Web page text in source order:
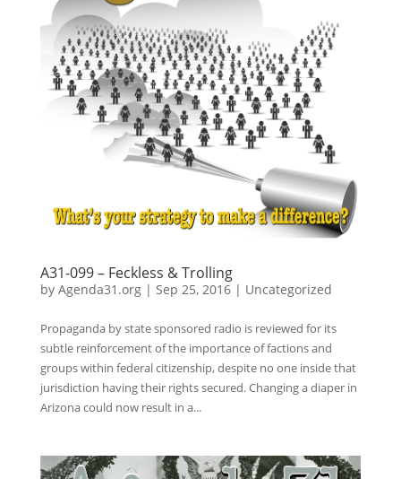
A31-099 – Feckless & Trolling
by Agenda31.org| Sep 25, 2016| Uncategorized
Propaganda by state sponsored radio is reviewed for its
subtle reinforcement of the importance of factions and
groups within federal citizenship, despite no one inside that
jurisdiction having their rights secured. Changing a diaper in
Arizona could now result in a...